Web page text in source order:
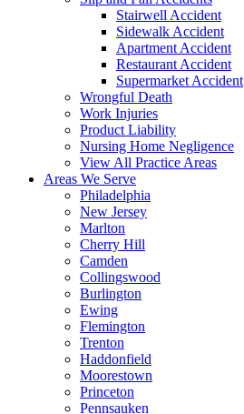
Stairwell Accident
Sidewalk Accident
Apartment Accident
Restaurant Accident
Supermarket Accident
Wrongful Death
Work Injuries
Product Liability
Nursing Home Negligence
View All Practice Areas
Areas We Serve
Philadelphia
New Jersey
Marlton
Cherry Hill
Camden
Collingswood
Burlington
Ewing
Flemington
Trenton
Haddonfield
Moorestown
Princeton
Pennsauken